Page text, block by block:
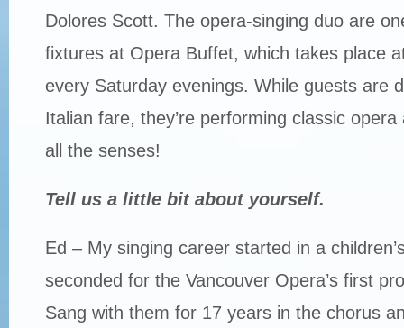
Dolores Scott. The opera-singing duo are
fixtures at Opera Buffet, which takes place
every Saturday evenings. While guests are
Italian fare, they’re performing classic opera
all the senses!
Tell us a little bit about yourself.
Ed – My singing career started in a
seconded for the Vancouver Opera’s first
Sang with them for 17 years in the chorus